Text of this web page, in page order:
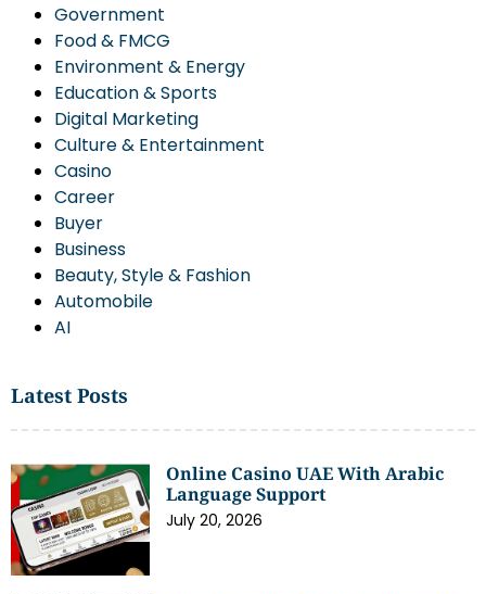
Government
Food & FMCG
Environment & Energy
Education & Sports
Digital Marketing
Culture & Entertainment
Casino
Career
Buyer
Business
Beauty, Style & Fashion
Automobile
AI
Latest Posts
Online Casino UAE With Arabic
Language Support
July 20, 2026